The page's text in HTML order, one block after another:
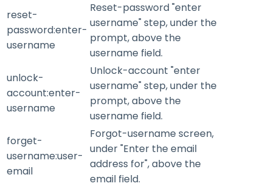
reset-
password:enter-
username
Reset-password "enter
username" step, under the
prompt, above the
username field.
unlock-
account:enter-
username
Unlock-account "enter
username" step, under the
prompt, above the
username field.
forget-
username:user-
email
Forgot-username screen,
under "Enter the email
address for", above the
email field.